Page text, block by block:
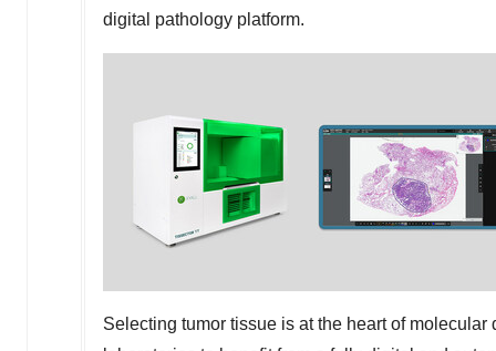
digital pathology platform.
Selecting tumor tissue is at the heart of